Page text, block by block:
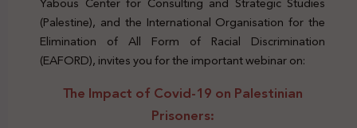
(Palestine), and the International Organisation for the
Elimination of All Form of Racial Discrimination
(EAFORD), invites you for the important webinar on:
The Impact of Covid-19 on Palestinian
Prisoners: